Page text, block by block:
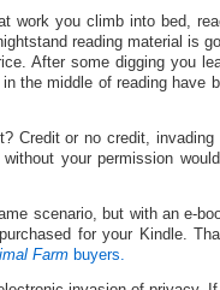
work you climb into bed,
reading material is
After some digging you
in the middle of reading have
Credit or no credit,
your permission
scenario, but with an e-
for your Kindle.
Farm buyers.